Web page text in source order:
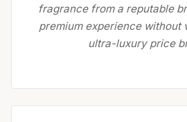
fragrance from a reputable
premium experience without
ultra-luxury price